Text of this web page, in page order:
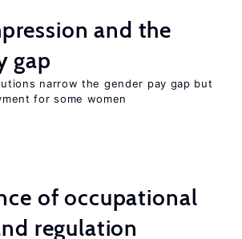
and the
gap
narrow the gender pay gap but
for some women
of occupational
regulation